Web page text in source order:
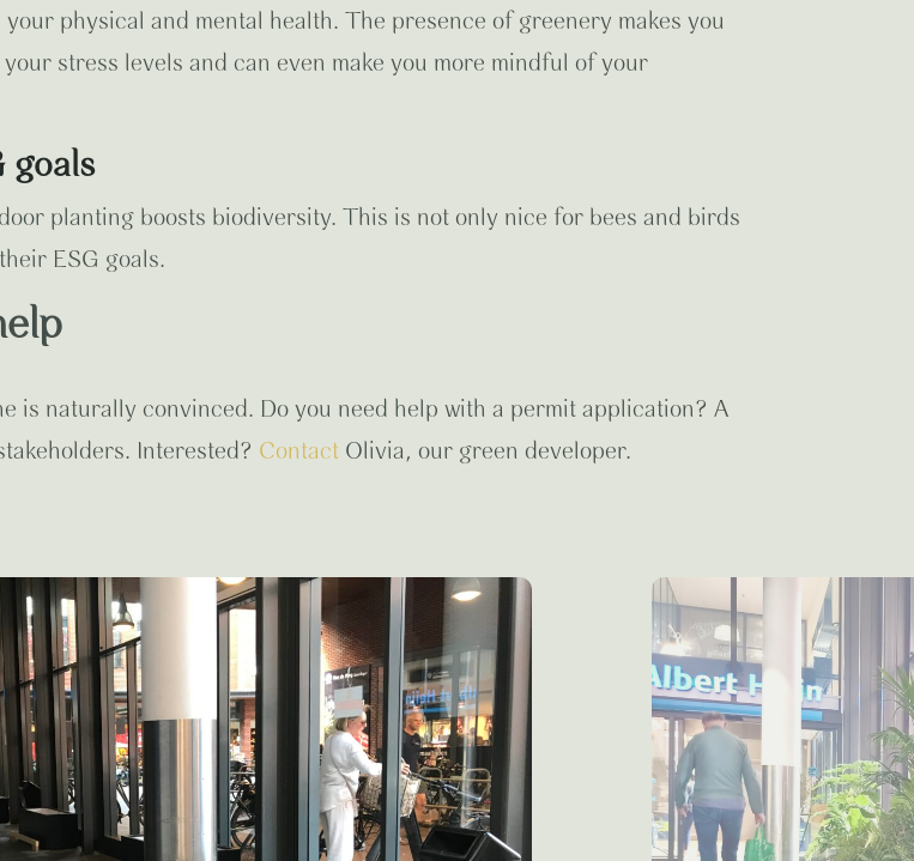
physical and mental health. The presence of greenery makes you
stress levels and can even make you more mindful of your
goals
planting boosts biodiversity. This is not only nice for bees and birds
ESG goals.
is naturally convinced. Do you need help with a permit application? A
Interested? Contact Olivia, our green developer.